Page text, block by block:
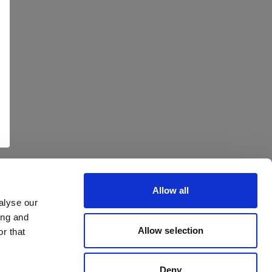
our
and
that
Allow all
Allow selection
Deny